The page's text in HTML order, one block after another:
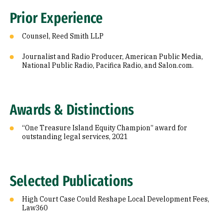
Prior Experience
Counsel, Reed Smith LLP
Journalist and Radio Producer, American Public Media,
National Public Radio, Pacifica Radio, and Salon.com.
Awards & Distinctions
“One Treasure Island Equity Champion” award for
outstanding legal services, 2021
Selected Publications
High Court Case Could Reshape Local Development Fees,
Law360